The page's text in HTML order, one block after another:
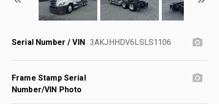
Serial Number / VIN 3AKJHHDV6LSLS1106
Frame Stamp Serial
Number/VIN Photo